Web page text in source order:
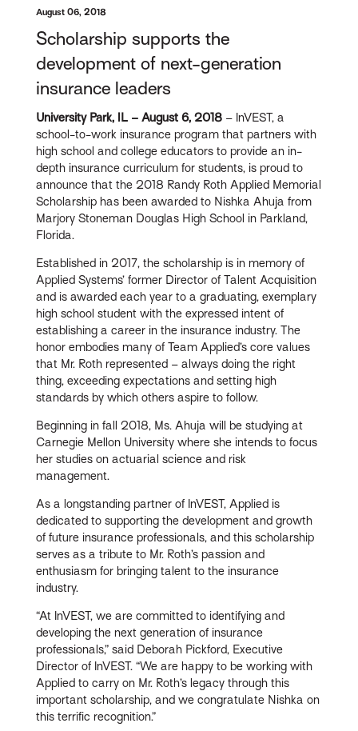
August 06, 2018
Scholarship supports the
development of next-generation
insurance leaders
University Park, IL – August 6, 2018 – InVEST, a
school-to-work insurance program that partners with
high school and college educators to provide an in-
depth insurance curriculum for students, is proud to
announce that the 2018 Randy Roth Applied Memorial
Scholarship has been awarded to Nishka Ahuja from
Marjory Stoneman Douglas High School in Parkland,
Florida.
Established in 2017, the scholarship is in memory of
Applied Systems’ former Director of Talent Acquisition
and is awarded each year to a graduating, exemplary
high school student with the expressed intent of
establishing a career in the insurance industry. The
honor embodies many of Team Applied’s core values
that Mr. Roth represented – always doing the right
thing, exceeding expectations and setting high
standards by which others aspire to follow.
Beginning in fall 2018, Ms. Ahuja will be studying at
Carnegie Mellon University where she intends to focus
her studies on actuarial science and risk
management.
As a longstanding partner of InVEST, Applied is
dedicated to supporting the development and growth
of future insurance professionals, and this scholarship
serves as a tribute to Mr. Roth’s passion and
enthusiasm for bringing talent to the insurance
industry.
“At InVEST, we are committed to identifying and
developing the next generation of insurance
professionals,” said Deborah Pickford, Executive
Director of InVEST. “We are happy to be working with
Applied to carry on Mr. Roth’s legacy through this
important scholarship, and we congratulate Nishka on
this terrific recognition.”